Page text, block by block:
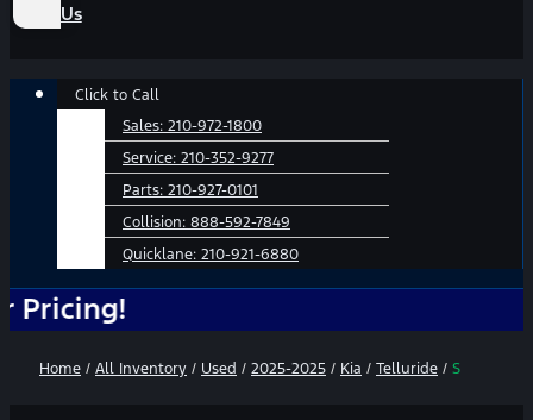
Us
Main
Click to Call
Sales: 210-972-1800
Service: 210-352-9277
Parts: 210-927-0101
Collision: 888-592-7849
Quicklane: 210-921-6880
Home / All Inventory / Used / 2025-2025 / Kia / Telluride / S